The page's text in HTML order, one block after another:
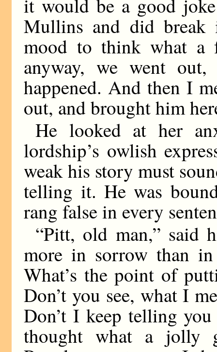
it would be a good
Mullins and did break
mood to think what a
anyway, we went
happened. And then I
out, and brought him
He looked at her
lordship’s owlish
weak his story must
telling it. He was
rang false in every
“Pitt, old man,” said
more in sorrow than
What’s the point of
Don’t you see, what I
Don’t I keep telling you
thought what a jolly